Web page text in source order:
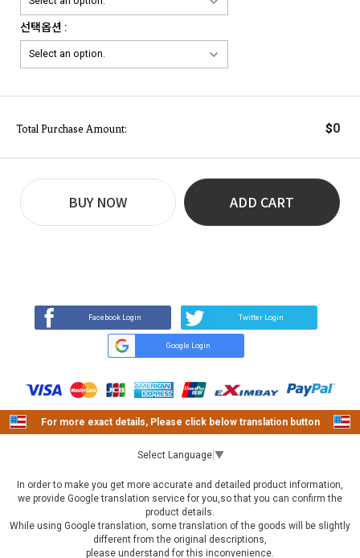
선택옵션 :
Total Purchase Amount: $0
BUY NOW ADD CART
Facebook Login Twitter Login
Google Login
For more exact details, Please click below translation button
Select Language ▼
In order to make you get more accurate and detailed product information,
we provide Google translation service for you,so that you can confirm the
product details.
While using Google translation, some translation of the goods will be slightly
different from the original descriptions,
please understand for this inconvenience.